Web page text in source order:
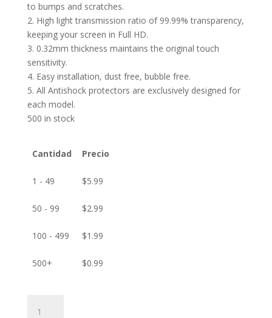
to bumps and scratches.
2. High light transmission ratio of 99.99% transparency,
keeping your screen in Full HD.
3. 0.32mm thickness maintains the original touch
sensitivity.
4. Easy installation, dust free, bubble free.
5. All Antishock protectors are exclusively designed for
each model.
500 in stock
Cantidad Precio
1 - 49 $5.99
50 - 99 $2.99
100 - 499 $1.99
500+ $0.99
Screen